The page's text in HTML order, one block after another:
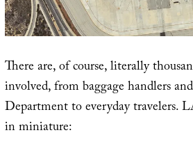
There are, of course, literally
involved, from baggage handlers
Department to everyday travelers.
in miniature: